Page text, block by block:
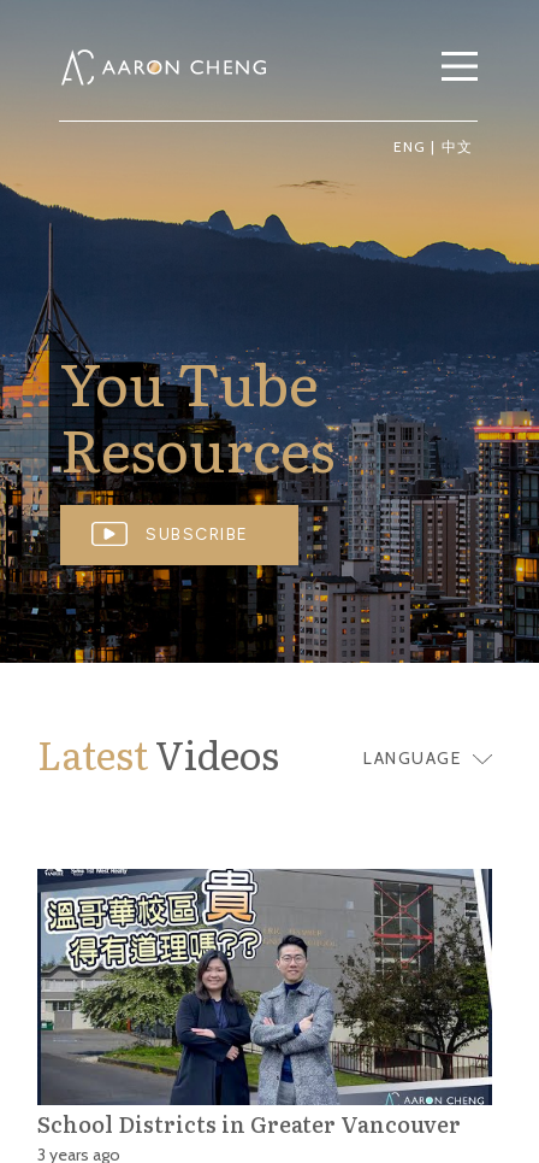
ENG | 中文
You Tube
Resources
SUBSCRIBE
LatestVideos LANGUAGE
School Districts in Greater Vancouver
3 years ago